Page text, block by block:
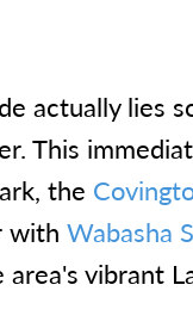
actually
This
the
with Wabasha
vibrant